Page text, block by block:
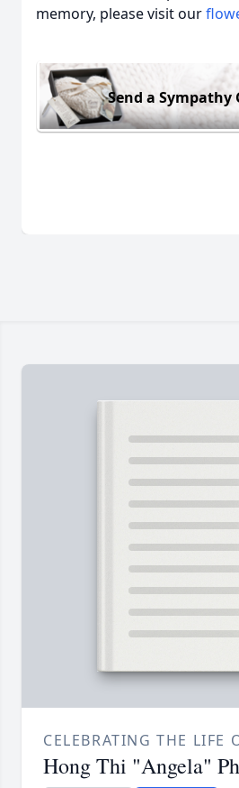
memory, please visit our
Send a Sympathy
CELEBRATING THE LIFE
Hong Thi "Angela"